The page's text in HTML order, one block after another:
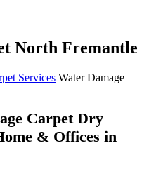
North Fremantle
Services Water Damage
Carpet Dry
& Offices in